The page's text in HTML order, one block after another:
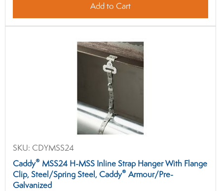
Add to Cart
SKU: CDYMSS24
Caddy® MSS24 H-MSS Inline Strap Hanger With Flange
Clip, Steel/Spring Steel, Caddy® Armour/Pre-
Galvanized